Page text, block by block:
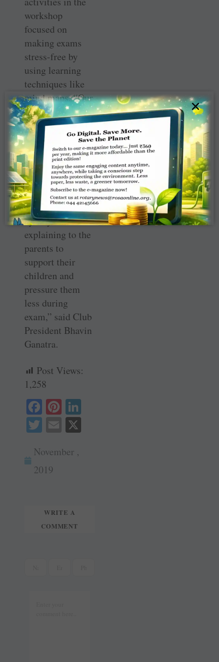
workshop
focused on
making exams
stress-free by
using learning
techniques like
mind maps. “Our
club wanted to
help empower
students by
supporting them
to reduce their
stress, and help
them prepare for
their exams and
by way of
explaining to the
parents to
support their
children and
pressure them
less during
exam,” said Club
President Bhavin
Ganatra.
Post Views:
1,258
Fa
ce
ok
Pi
nt
er
es
T
tte
r
E
ail
November ,
2019
WRITE A
COMMENT
×